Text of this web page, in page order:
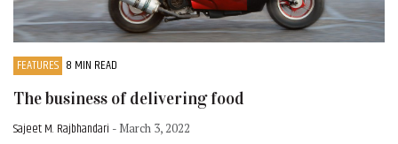
FEATURES 8 MIN READ
The business of delivering food
Sajeet M. Rajbhandari - March 3, 2022